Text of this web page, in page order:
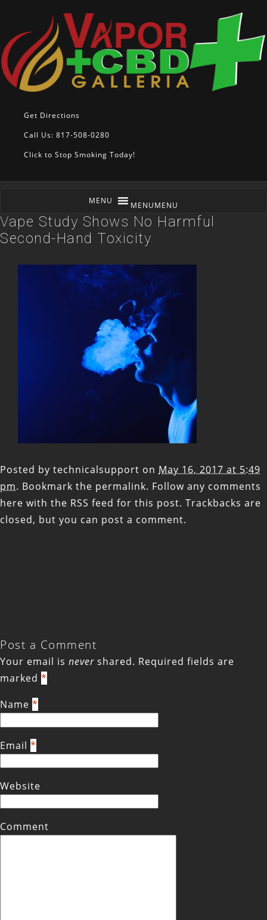
Get Directions
Call Us: 817-508-0280
Click to Stop Smoking Today!
MENUMENU
Vape Study Shows No Harmful
Second-Hand Toxicity
Posted by technicalsupport on May 16, 2017 at 5:49
pm. Bookmark the permalink. Follow any comments
here with the RSS feed for this post. Trackbacks are
closed, but you can post a comment.
Post a Comment
Your email is never shared. Required fields are
marked *
Name *
Email *
Website
Comment